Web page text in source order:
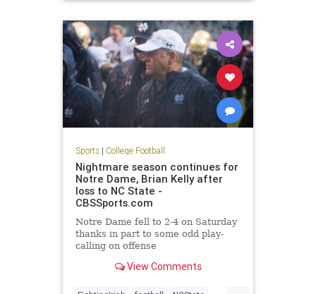
Sports| College Football
Nightmare season continues for
Notre Dame, Brian Kelly after
loss to NC State -
CBSSports.com
Notre Dame fell to 2-4 on Saturday
thanks in part to some odd play-
calling on offense
View Comments